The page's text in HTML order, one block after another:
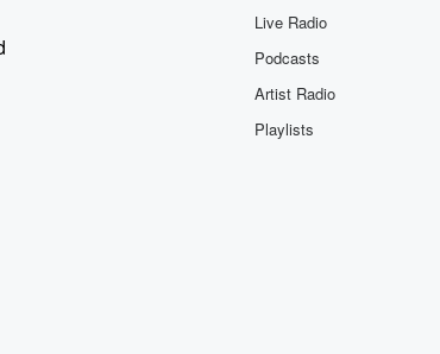
Live Radio
Podcasts
Artist Radio
Playlists